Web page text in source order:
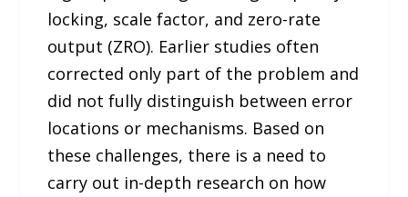
locking, scale factor, and zero-rate
output (ZRO). Earlier studies often
corrected only part of the problem and
did not fully distinguish between error
locations or mechanisms. Based on
these challenges, there is a need to
carry out in-depth research on how